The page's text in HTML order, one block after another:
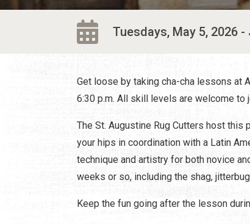
Tuesdays, May 5, 2026 -
Get loose by taking cha-cha lessons at
6:30 p.m. All skill levels are welcome to
The St. Augustine Rug Cutters host this
your hips in coordination with a Latin
technique and artistry for both novice
weeks or so, including the shag,
Keep the fun going after the lesson